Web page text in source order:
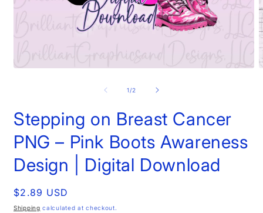
1/of
2
Stepping on Breast Cancer
PNG – Pink Boots Awareness
Design | Digital Download
Regular
price
$2.89 USD
Shipping calculated at checkout.